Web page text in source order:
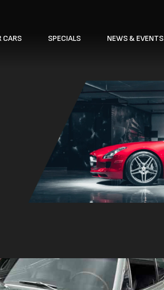
CARS SPECIALS NEWS & EVENTS